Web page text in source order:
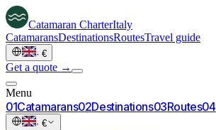
Catamaran CharterItaly
CatamaransDestinationsRoutesTravel guide
· €
Get a quote →
Menu
01Catamarans02Destinations03Routes04
· €